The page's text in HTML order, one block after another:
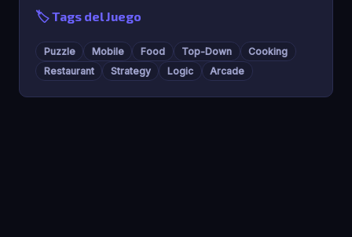
🏷️ Tags del Juego
Puzzle Mobile Food Top-Down
Cooking
Restaurant
Strategy Logic Arcade